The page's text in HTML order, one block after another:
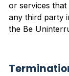
or services
any third party
the Be